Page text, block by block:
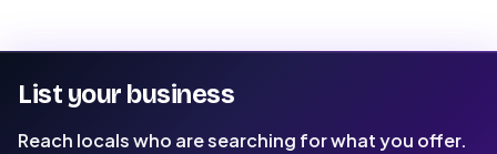
List your business
Reach locals who are searching for what you offer.